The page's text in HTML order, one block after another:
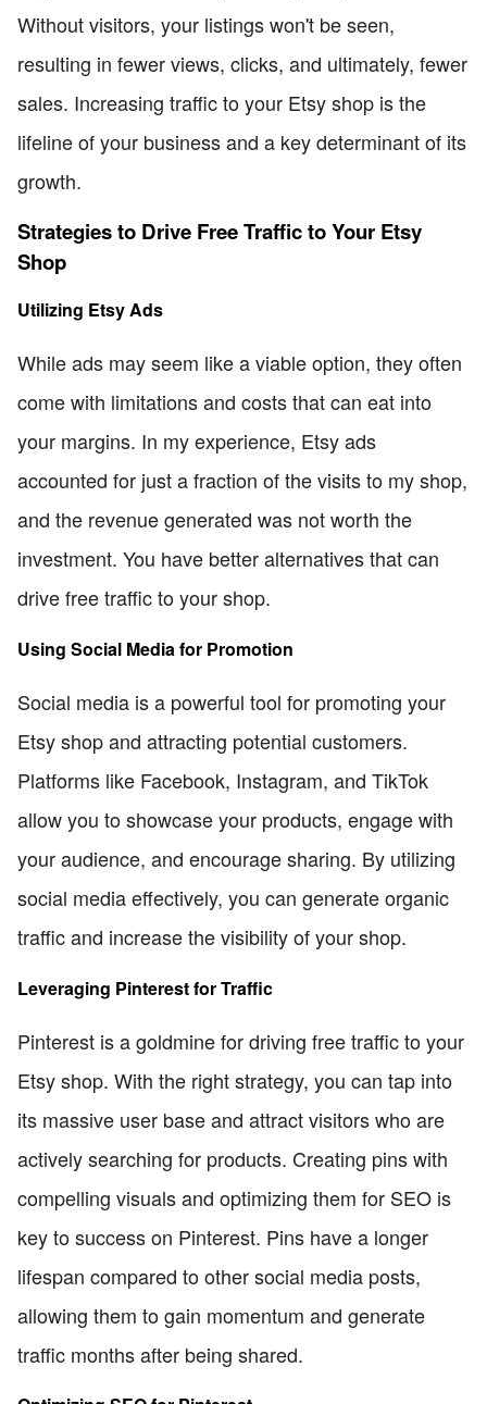
Without visitors, your listings won't be seen,
resulting in fewer views, clicks, and ultimately, fewer
sales. Increasing traffic to your Etsy shop is the
lifeline of your business and a key determinant of its
growth.
Strategies to Drive Free Traffic to Your Etsy
Shop
Utilizing Etsy Ads
While ads may seem like a viable option, they often
come with limitations and costs that can eat into
your margins. In my experience, Etsy ads
accounted for just a fraction of the visits to my shop,
and the revenue generated was not worth the
investment. You have better alternatives that can
drive free traffic to your shop.
Using Social Media for Promotion
Social media is a powerful tool for promoting your
Etsy shop and attracting potential customers.
Platforms like Facebook, Instagram, and TikTok
allow you to showcase your products, engage with
your audience, and encourage sharing. By utilizing
social media effectively, you can generate organic
traffic and increase the visibility of your shop.
Leveraging Pinterest for Traffic
Pinterest is a goldmine for driving free traffic to your
Etsy shop. With the right strategy, you can tap into
its massive user base and attract visitors who are
actively searching for products. Creating pins with
compelling visuals and optimizing them for SEO is
key to success on Pinterest. Pins have a longer
lifespan compared to other social media posts,
allowing them to gain momentum and generate
traffic months after being shared.